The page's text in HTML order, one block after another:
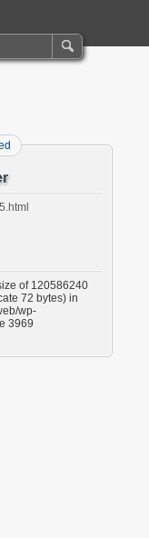
of 120586240
72 bytes) in
wp-
3969